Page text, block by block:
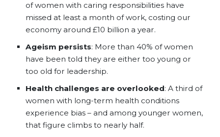
of women with caring responsibilities have
missed at least a month of work, costing our
economy around £10 billion a year.
Ageism persists: More than 40% of women
have been told they are either too young or
too old for leadership.
Health challenges are overlooked: A third of
women with long-term health conditions
experience bias – and among younger women,
that figure climbs to nearly half.